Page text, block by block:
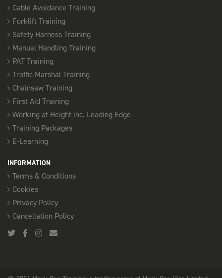
Cable Avoidance Training
Forklift Training
Safety Harness Training
Manual Handling Training
PAT Training
Traffic Marshal Training
Chainsaw Training
First Aid Training
Working at Height inc. Leading Edge
Training Packages
E-Learning
INFORMATION
Terms & Conditions
Cookies
Privacy Policy
Cancellation Policy